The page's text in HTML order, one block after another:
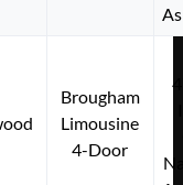
Brougham
Limousine
4-Door